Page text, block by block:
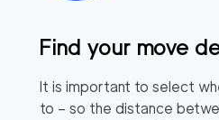
Find your move
It is important to select
to – so the distance